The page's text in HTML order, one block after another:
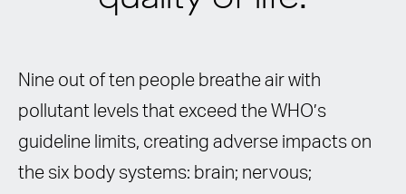
Nine out of ten people breathe air with
pollutant levels that exceed the WHO’s
guideline limits, creating adverse impacts on
the six body systems: brain; nervous;